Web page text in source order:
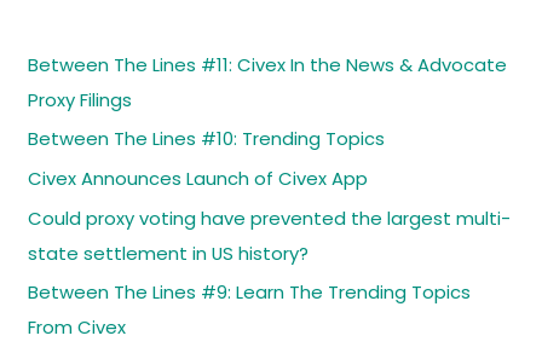
Between The Lines #11: Civex In the News & Advocate
Proxy Filings
Between The Lines #10: Trending Topics
Civex Announces Launch of Civex App
Could proxy voting have prevented the largest multi-
state settlement in US history?
Between The Lines #9: Learn The Trending Topics
From Civex